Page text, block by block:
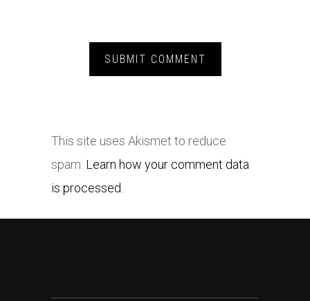
This site uses Akismet to reduce
spam. Learn how your comment data
is processed.